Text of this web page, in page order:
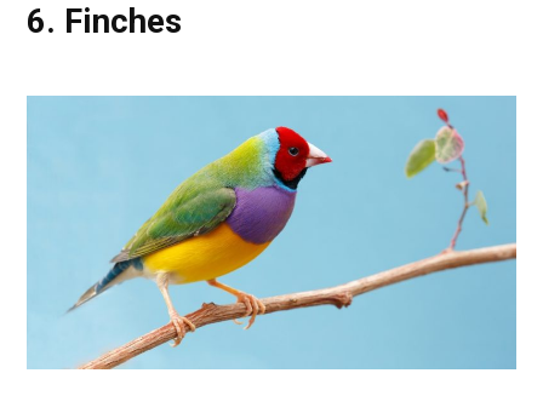
6. Finches